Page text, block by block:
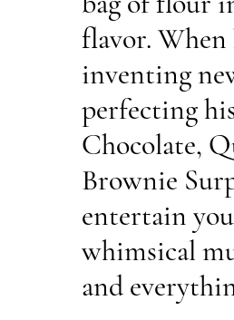
flavor. When
inventing
perfecting
Chocolate,
Brownie
entertain
whimsical
and